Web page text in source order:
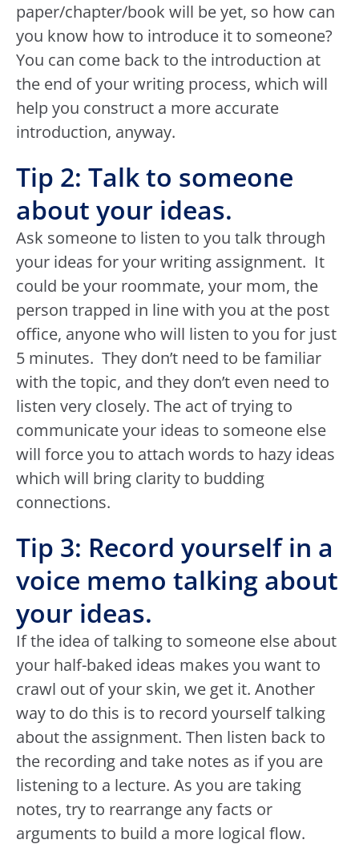
paper/chapter/book will be yet, so how can
you know how to introduce it to someone?
You can come back to the introduction at
the end of your writing process, which will
help you construct a more accurate
introduction, anyway.
Tip 2: Talk to someone
about your ideas.
Ask someone to listen to you talk through
your ideas for your writing assignment. It
could be your roommate, your mom, the
person trapped in line with you at the post
office, anyone who will listen to you for just
5 minutes. They don’t need to be familiar
with the topic, and they don’t even need to
listen very closely. The act of trying to
communicate your ideas to someone else
will force you to attach words to hazy ideas
which will bring clarity to budding
connections.
Tip 3: Record yourself in a
voice memo talking about
your ideas.
If the idea of talking to someone else about
your half-baked ideas makes you want to
crawl out of your skin, we get it. Another
way to do this is to record yourself talking
about the assignment. Then listen back to
the recording and take notes as if you are
listening to a lecture. As you are taking
notes, try to rearrange any facts or
arguments to build a more logical flow.